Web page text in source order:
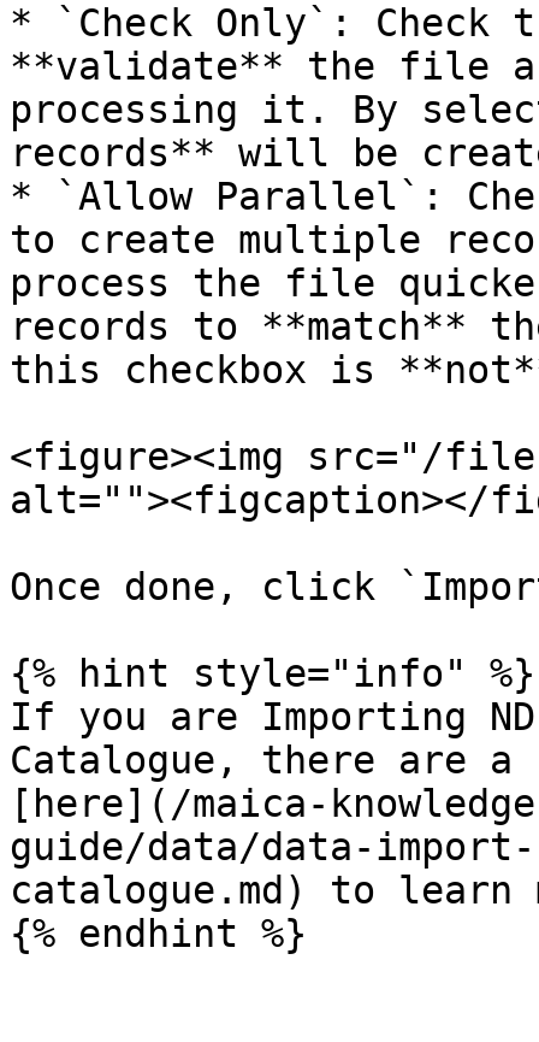
* `Check Only`:
**validate** the file
processing it. By
records** will be
* `Allow Parallel`:
to create multiple
process the file
records to **match**
this checkbox is
<figure><img src="/files/
alt=""><figcaption></
Once done, click
{% hint style="info" %}
If you are Importing
Catalogue, there are
[here](/maica-
guide/data/data-
catalogue.md) to learn